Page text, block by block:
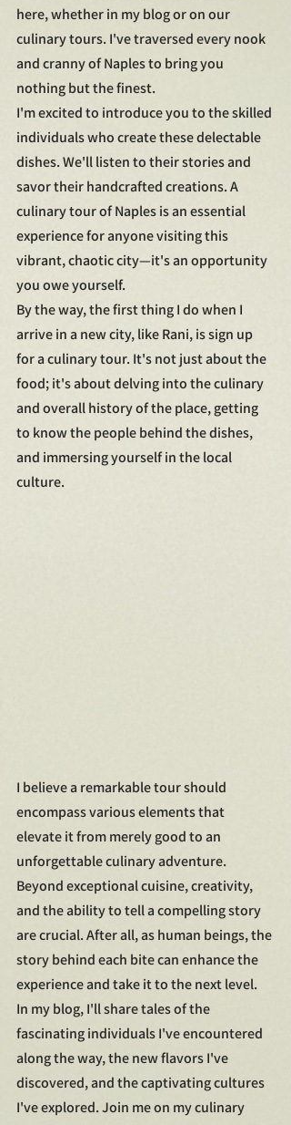
here, whether in my blog or on our
culinary tours. I've traversed every nook
and cranny of Naples to bring you
nothing but the finest.
I'm excited to introduce you to the skilled
individuals who create these delectable
dishes. We'll listen to their stories and
savor their handcrafted creations. A
culinary tour of Naples is an essential
experience for anyone visiting this
vibrant, chaotic city—it's an opportunity
you owe yourself.
By the way, the first thing I do when I
arrive in a new city, like Rani, is sign up
for a culinary tour. It's not just about the
food; it's about delving into the culinary
and overall history of the place, getting
to know the people behind the dishes,
and immersing yourself in the local
culture.
I believe a remarkable tour should
encompass various elements that
elevate it from merely good to an
unforgettable culinary adventure.
Beyond exceptional cuisine, creativity,
and the ability to tell a compelling story
are crucial. After all, as human beings, the
story behind each bite can enhance the
experience and take it to the next level.
In my blog, I'll share tales of the
fascinating individuals I've encountered
along the way, the new flavors I've
discovered, and the captivating cultures
I've explored. Join me on my culinary